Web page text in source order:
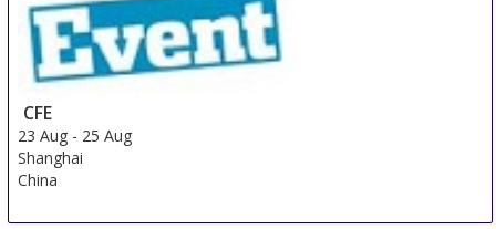
CFE
23 Aug - 25 Aug
Shanghai
China